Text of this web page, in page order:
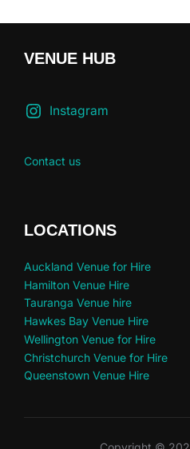
VENUE HUB
Instagram
Contact us
LOCATIONS
Auckland Venue for Hire
Hamilton Venue Hire
Tauranga Venue hire
Hawkes Bay Venue Hire
Wellington Venue for Hire
Christchurch Venue for Hire
Queenstown Venue Hire